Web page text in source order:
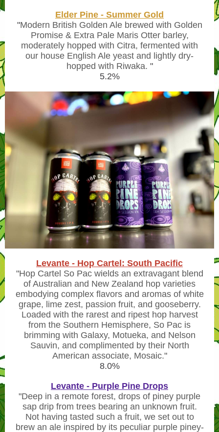
Elder Pine - Summer Gold
"Modern British Golden Ale brewed with Golden
Promise & Extra Pale Maris Otter barley,
moderately hopped with Citra, fermented with
our house English Ale yeast and lightly dry-
hopped with Riwaka. "
5.2%
Levante - Hop Cartel: South Pacific
"Hop Cartel So Pac wields an extravagant blend
of Australian and New Zealand hop varieties
embodying complex flavors and aromas of white
grape, lime zest, passion fruit, and gooseberry.
Loaded with the rarest and ripest hop harvest
from the Southern Hemisphere, So Pac is
brimming with Galaxy, Motueka, and Nelson
Sauvin, and complimented by their North
American associate, Mosaic."
8.0%
Levante - Purple Pine Drops
"Deep in a remote forest, drops of piney purple
sap drip from trees bearing an unknown fruit.
Not having tasted such a fruit, we set out to
brew an ale inspired by its peculiar purple piney-